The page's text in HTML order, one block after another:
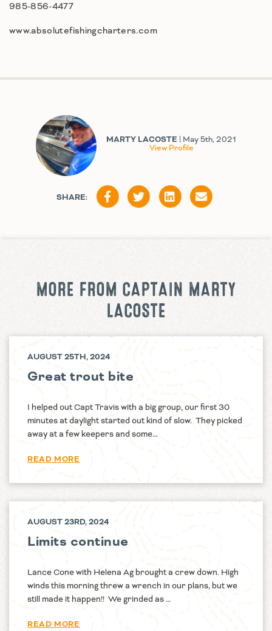
985-856-4477
www.absolutefishingcharters.com
MARTY LACOSTE | May 5th, 2021
View Profile
SHARE:
MORE FROM CAPTAIN MARTY
LACOSTE
AUGUST 25TH, 2024
Great trout bite
I helped out Capt Travis with a big group, our first 30
minutes at daylight started out kind of slow. They picked
away at a few keepers and some…
READ MORE
AUGUST 23RD, 2024
Limits continue
Lance Cone with Helena Ag brought a crew down. High
winds this morning threw a wrench in our plans, but we
still made it happen!! We grinded as …
READ MORE